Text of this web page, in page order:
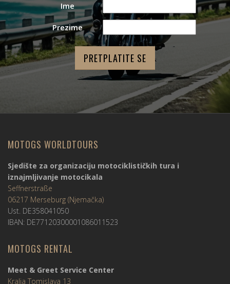
Ime
Prezime
MOTOGS WORLDTOURS
Sjedište za organizaciju motociklističkih tura i
iznajmljivanje motocikala
Seffnerstraße
06217 Merseburg (Njemačka)
Ust. DE358041050
IBAN: DE77120300001086011523
MOTOGS RENTAL
Meet & Greet Service Center
Kralja Tomislava 13